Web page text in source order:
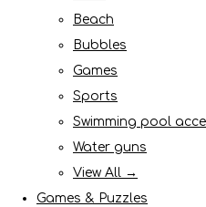
Beach
Bubbles
Games
Sports
Swimming pool
Water guns
View All →
Games & Puzzles